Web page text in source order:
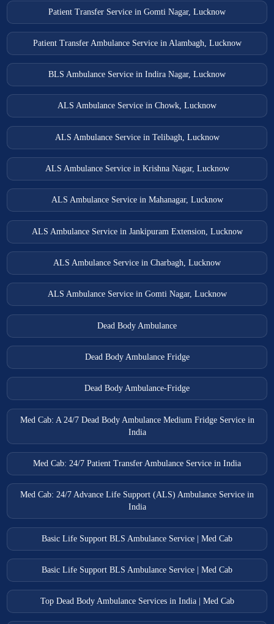
Patient Transfer Service in Gomti Nagar, Lucknow
Patient Transfer Ambulance Service in Alambagh, Lucknow
BLS Ambulance Service in Indira Nagar, Lucknow
ALS Ambulance Service in Chowk, Lucknow
ALS Ambulance Service in Telibagh, Lucknow
ALS Ambulance Service in Krishna Nagar, Lucknow
ALS Ambulance Service in Mahanagar, Lucknow
ALS Ambulance Service in Jankipuram Extension, Lucknow
ALS Ambulance Service in Charbagh, Lucknow
ALS Ambulance Service in Gomti Nagar, Lucknow
Dead Body Ambulance
Dead Body Ambulance Fridge
Dead Body Ambulance-Fridge
Med Cab: A 24/7 Dead Body Ambulance Medium Fridge Service in
India
Med Cab: 24/7 Patient Transfer Ambulance Service in India
Med Cab: 24/7 Advance Life Support (ALS) Ambulance Service in
India
Basic Life Support BLS Ambulance Service | Med Cab
Basic Life Support BLS Ambulance Service | Med Cab
Top Dead Body Ambulance Services in India | Med Cab